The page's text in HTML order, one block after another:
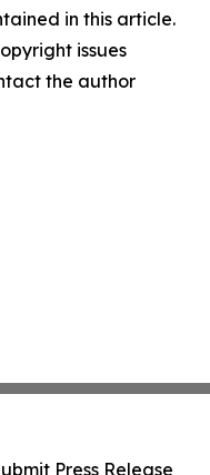
in this article.
issues
the author
Press Release